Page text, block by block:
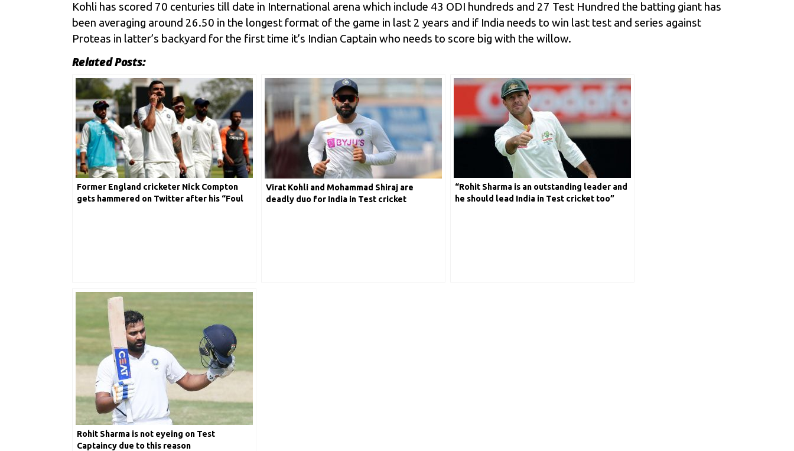
Kohli has scored 70 centuries till date in International arena which include 43 ODI hundreds and 27 Test Hundred the batting giant has
been averaging around 26.50 in the longest format of the game in last 2 years and if India needs to win last test and series against
Proteas in latter’s backyard for the first time it’s Indian Captain who needs to score big with the willow.
Related Posts:
Former England cricketer Nick Compton
gets hammered on Twitter after his “Foul
Virat Kohli and Mohammad Shiraj are
deadly duo for India in Test cricket
“Rohit Sharma is an outstanding leader and
he should lead India in Test cricket too”
Rohit Sharma is not eyeing on Test
Captaincy due to this reason